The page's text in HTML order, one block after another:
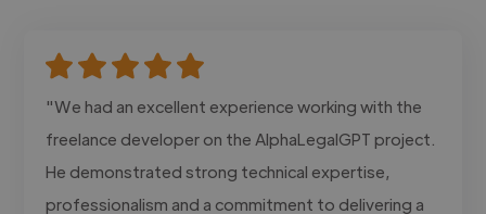
"We had an excellent experience working with the
freelance developer on the AlphaLegalGPT project.
He demonstrated strong technical expertise,
professionalism and a commitment to delivering a